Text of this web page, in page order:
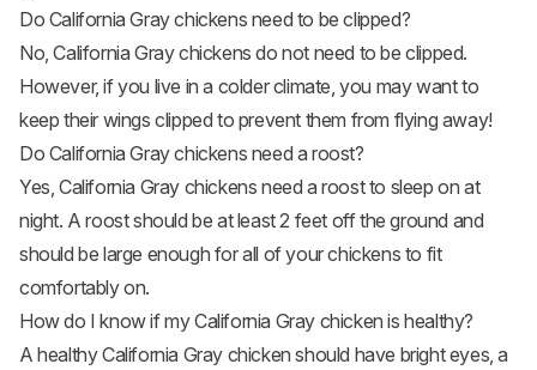
Do California Gray chickens need to be clipped?
No, California Gray chickens do not need to be clipped.
However, if you live in a colder climate, you may want to
keep their wings clipped to prevent them from flying away!
Do California Gray chickens need a roost?
Yes, California Gray chickens need a roost to sleep on at
night. A roost should be at least 2 feet off the ground and
should be large enough for all of your chickens to fit
comfortably on.
How do I know if my California Gray chicken is healthy?
A healthy California Gray chicken should have bright eyes, a